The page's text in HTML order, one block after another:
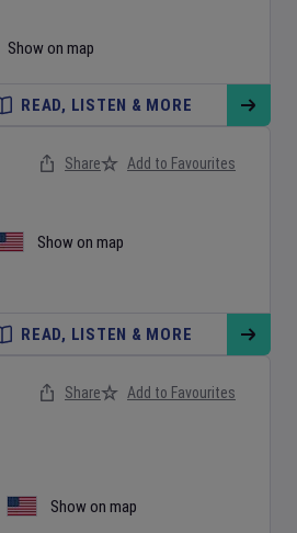
Show on map
READ, LISTEN & MORE
Show on map
Share Add to Favourites
READ, LISTEN & MORE
Show on map
Share Add to Favourites